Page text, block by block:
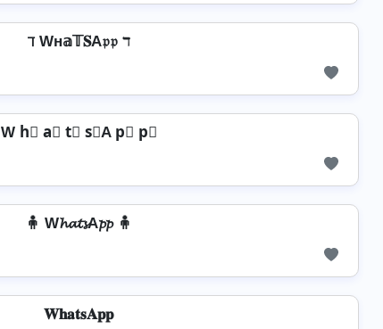
ℸ Wн𝕒𝕋𝐒A𝔭𝔭 ℸ
W h⃣ a⃣ t⃣ s⃣A p⃣ p⃣
🧍 W𝓱𝓪𝓽𝓼A𝓹𝓹 🧍
𝐖𝐡𝐚𝐭𝐬𝐀𝐩𝐩